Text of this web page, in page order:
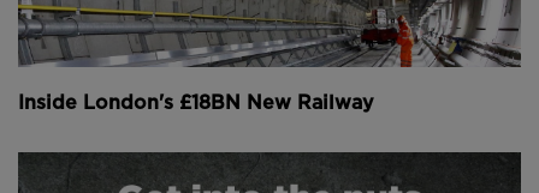
Inside London's £18BN New Railway